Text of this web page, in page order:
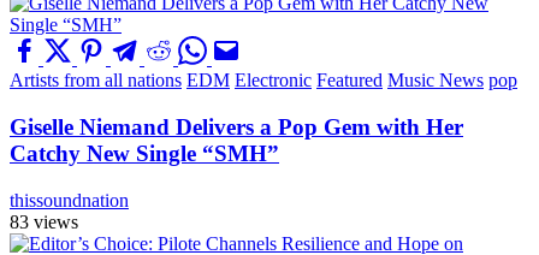
Artists from all nations EDM Electronic Featured Music News pop
Giselle Niemand Delivers a Pop Gem with Her
Catchy New Single “SMH”
thissoundnation
83 views